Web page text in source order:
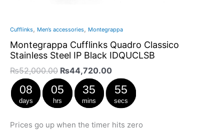
Cufflinks, Men’s accessories, Montegrappa
Montegrappa Cufflinks Quadro Classico
Stainless Steel IP Black IDQUCLSB
₨52,000.00 ₨44,720.00
08
days
05
hrs
35
mins
54
secs
Prices go up when the timer hits zero